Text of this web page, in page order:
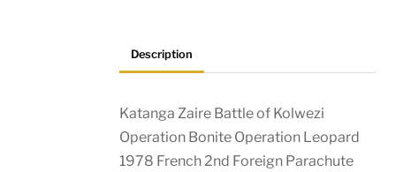
Plaque
quantity
Description
Katanga Zaire Battle of Kolwezi
Operation Bonite Operation Leopard
1978 French 2nd Foreign Parachute